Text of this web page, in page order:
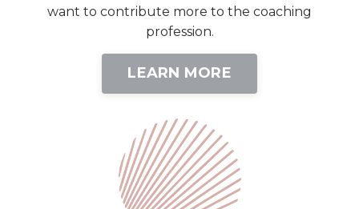
want to contribute more to the coaching
profession.
LEARN MORE